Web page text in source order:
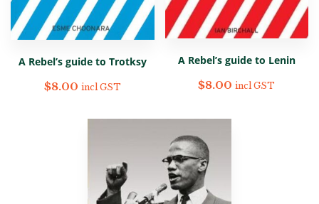
A Rebel’s guide to Trotksy
$8.00 incl GST
A Rebel’s guide to Lenin
$8.00 incl GST